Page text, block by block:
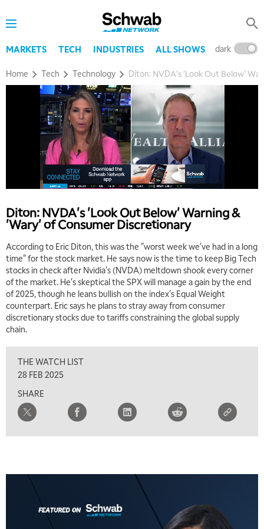
MARKETS TECH INDUSTRIES ALL SHOWS dark
Home Tech Technology Diton: NVDA's 'Look Out Below'
Diton: NVDA's 'Look Out Below' Warning &
'Wary' of Consumer Discretionary
According to Eric Diton, this was the "worst week we've had in a long
time" for the stock market. He says now is the time to keep Big Tech
stocks in check after Nvidia's (NVDA) meltdown shook every corner
of the market. He's skeptical the SPX will manage a gain by the end
of 2025, though he leans bullish on the index's Equal Weight
counterpart. Eric says he plans to stray away from consumer
discretionary stocks due to tariffs constraining the global supply
chain.
THE WATCH LIST
28 FEB 2025
SHARE
5:00 AM
THE WRAP REPLAY
5:30 AM
MARKET MATTERS WITH MARLEY KAYDEN REPLAY
EDUCATION
6:30 AM
MARKET MATTERS WITH MARLEY KAYDEN
7:00 AM
TRADING 360 REPLAY
NEXT GEN INVESTING REPLAY
MARKET MATTERS WITH MARLEY KAYDEN REPLAY